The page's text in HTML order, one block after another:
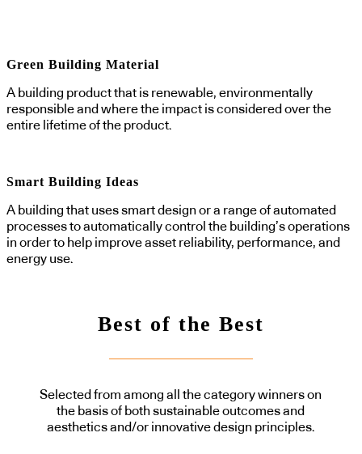
Green Building Material
A building product that is renewable, environmentally
responsible and where the impact is considered over the
entire lifetime of the product.
Smart Building Ideas
A building that uses smart design or a range of automated
processes to automatically control the building’s operations
in order to help improve asset reliability, performance, and
energy use.
Best of the Best
Selected from among all the category winners on
the basis of both sustainable outcomes and
aesthetics and/or innovative design principles.